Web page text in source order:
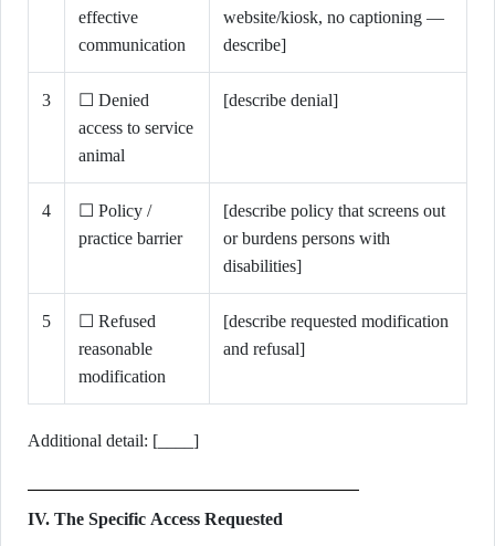
effective
communication
website/kiosk, no captioning —
describe]
3
☐ Denied
access to service
animal
[describe denial]
4
☐ Policy /
practice barrier
[describe policy that screens out
or burdens persons with
disabilities]
5
☐ Refused
reasonable
modification
[describe requested modification
and refusal]
Additional detail: [____]
IV. The Specific Access Requested